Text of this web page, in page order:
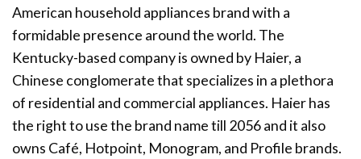
American household appliances brand with a
formidable presence around the world. The
Kentucky-based company is owned by Haier, a
Chinese conglomerate that specializes in a plethora
of residential and commercial appliances. Haier has
the right to use the brand name till 2056 and it also
owns Café, Hotpoint, Monogram, and Profile brands.